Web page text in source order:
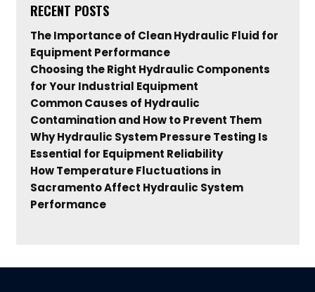
RECENT POSTS
The Importance of Clean Hydraulic Fluid for
Equipment Performance
Choosing the Right Hydraulic Components
for Your Industrial Equipment
Common Causes of Hydraulic
Contamination and How to Prevent Them
Why Hydraulic System Pressure Testing Is
Essential for Equipment Reliability
How Temperature Fluctuations in
Sacramento Affect Hydraulic System
Performance